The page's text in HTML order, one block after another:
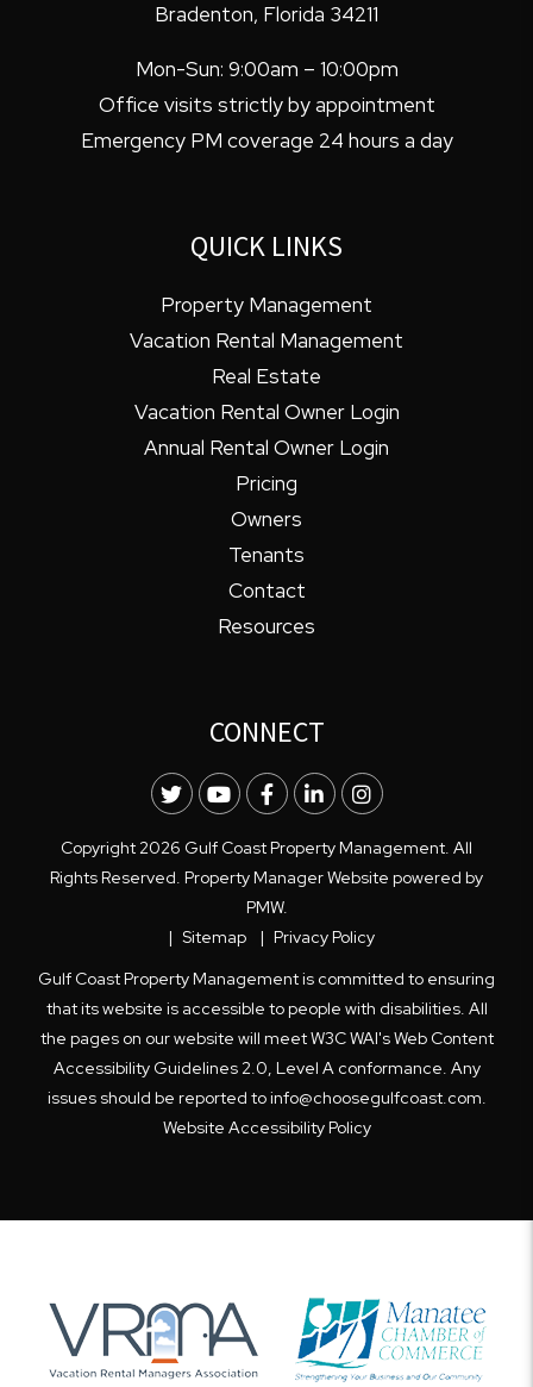
Bradenton, Florida 34211
Mon-Sun: 9:00am – 10:00pm
Office visits strictly by appointment
Emergency PM coverage 24 hours a day
QUICK LINKS
Property Management
Vacation Rental Management
Real Estate
Vacation Rental Owner Login
Annual Rental Owner Login
Pricing
Owners
Tenants
Contact
Resources
CONNECT
TwitterYoutubeFacebook
LinkedInInstagram
Copyright 2026 Gulf Coast Property Management. All
Rights Reserved. Property Manager Website powered by
PMW.
Sitemap
Privacy Policy
Gulf Coast Property Management is committed to ensuring
that its website is accessible to people with disabilities. All
the pages on our website will meet W3C WAI's Web Content
Accessibility Guidelines 2.0, Level A conformance. Any
issues should be reported toinfo@choosegulfcoast.com.
Website Accessibility Policy